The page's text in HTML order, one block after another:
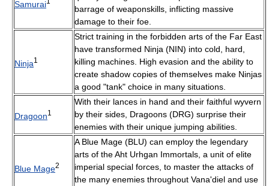
Samurai
barrage of weaponskills, inflicting massive
damage to their foe.
Ninja1
Strict training in the forbidden arts of the Far East
have transformed Ninja (NIN) into cold, hard,
killing machines. High evasion and the ability to
create shadow copies of themselves make Ninjas
a good "tank" choice in many situations.
Dragoon1
With their lances in hand and their faithful wyvern
by their sides, Dragoons (DRG) surprise their
enemies with their unique jumping abilities.
Blue Mage2
A Blue Mage (BLU) can employ the legendary
arts of the Aht Urhgan Immortals, a unit of elite
imperial special forces, to master the attacks of
the many enemies throughout Vana'diel and use